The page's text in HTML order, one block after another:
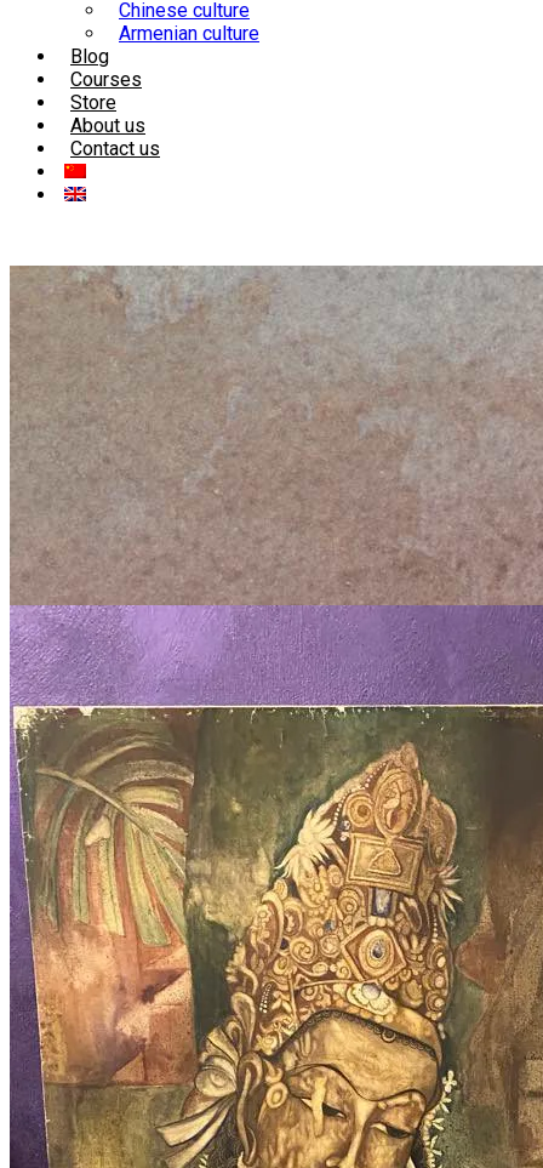
Chinese culture
Armenian culture
Blog
Courses
Store
About us
Contact us
Buddhism Tag